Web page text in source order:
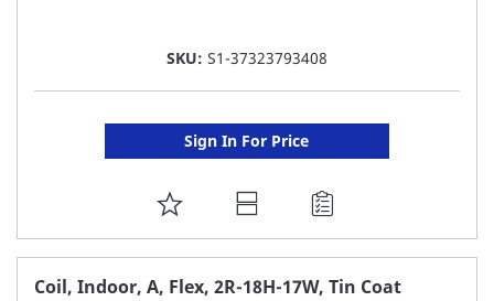
SKU: S1-37323793408
Sign In For Price
ADD
TO
FAVORITE
Coil, Indoor, A, Flex, 2R-18H-17W, Tin Coat